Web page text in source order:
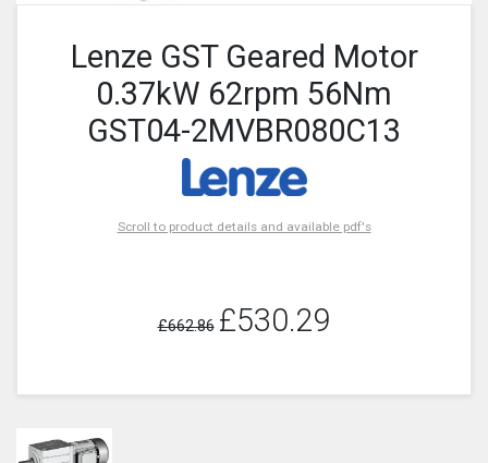
Lenze GST Geared Motor
0.37kW 62rpm 56Nm
GST04-2MVBR080C13
Scroll to product details and available pdf's
£662.86 £530.29